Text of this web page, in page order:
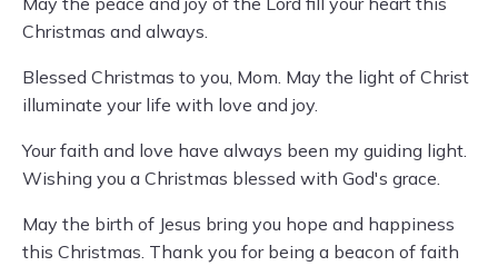
Christmas and always.
Blessed Christmas to you, Mom. May the light of Christ
illuminate your life with love and joy.
Your faith and love have always been my guiding light.
Wishing you a Christmas blessed with God's grace.
May the birth of Jesus bring you hope and happiness
this Christmas. Thank you for being a beacon of faith